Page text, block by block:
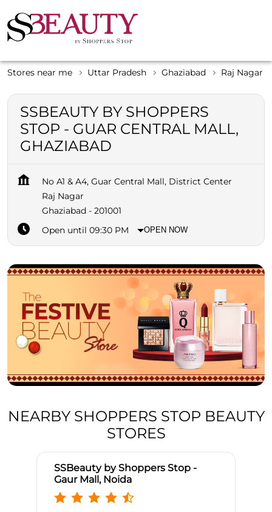
Stores near me Uttar Pradesh Ghaziabad Raj Nagar
SSBEAUTY BY SHOPPERS
STOP - GUAR CENTRAL MALL,
GHAZIABAD
No A1 & A4, Guar Central Mall, District Center
Raj Nagar
Ghaziabad - 201001
Open until 09:30 PM
OPEN NOW
NEARBY SHOPPERS STOP BEAUTY
STORES
SSBeauty by Shoppers Stop -
Gaur Mall, Noida